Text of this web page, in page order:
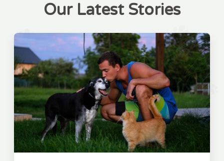
Our Latest Stories